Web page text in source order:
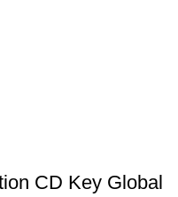
CD Key Global